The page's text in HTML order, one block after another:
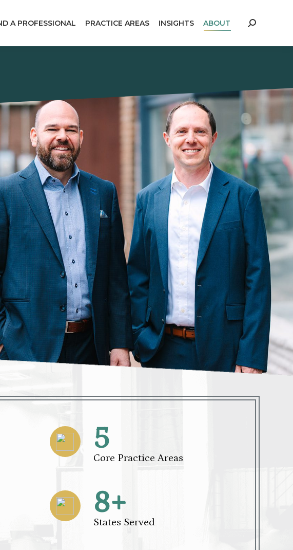
A PROFESSIONAL PRACTICE AREAS INSIGHTS ABOUT Search:
5
Core Practice Areas
8+
States Served